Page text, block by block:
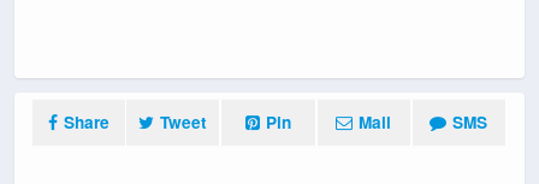
Share Tweet Pin Mail SMS